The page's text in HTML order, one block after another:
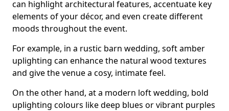
can highlight architectural features, accentuate key
elements of your décor, and even create different
moods throughout the event.
For example, in a rustic barn wedding, soft amber
uplighting can enhance the natural wood textures
and give the venue a cosy, intimate feel.
On the other hand, at a modern loft wedding, bold
uplighting colours like deep blues or vibrant purples